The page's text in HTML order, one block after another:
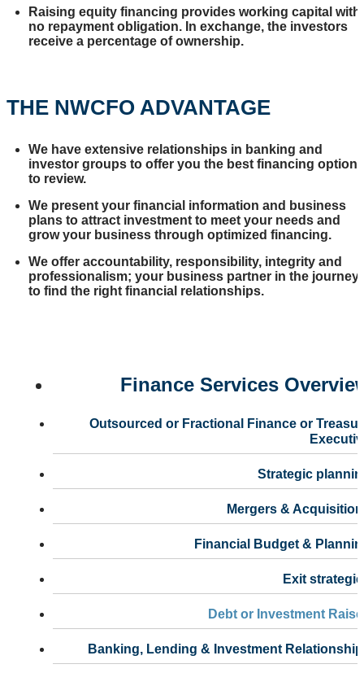
Raising equity financing provides working capital with
no repayment obligation. In exchange, the investors
receive a percentage of ownership.
THE NWCFO ADVANTAGE
We have extensive relationships in banking and
investor groups to offer you the best financing options
to review.
We present your financial information and business
plans to attract investment to meet your needs and
grow your business through optimized financing.
We offer accountability, responsibility, integrity and
professionalism; your business partner in the journey
to find the right financial relationships.
Finance Services
Outsourced or Fractional Finance or
Strategic
Mergers &
Financial Budget &
Exit
Debt or Investment
Banking, Lending & Investment